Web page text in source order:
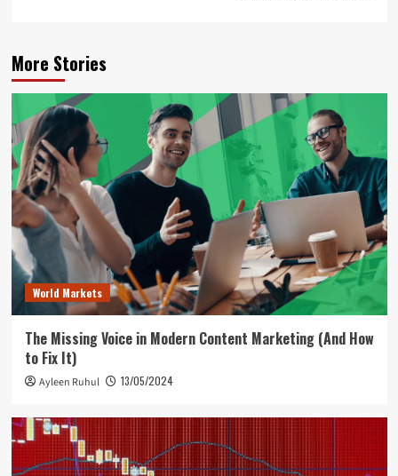
More Stories
World Markets
The Missing Voice in Modern Content Marketing (And How
to Fix It)
Ayleen Ruhul 13/05/2024